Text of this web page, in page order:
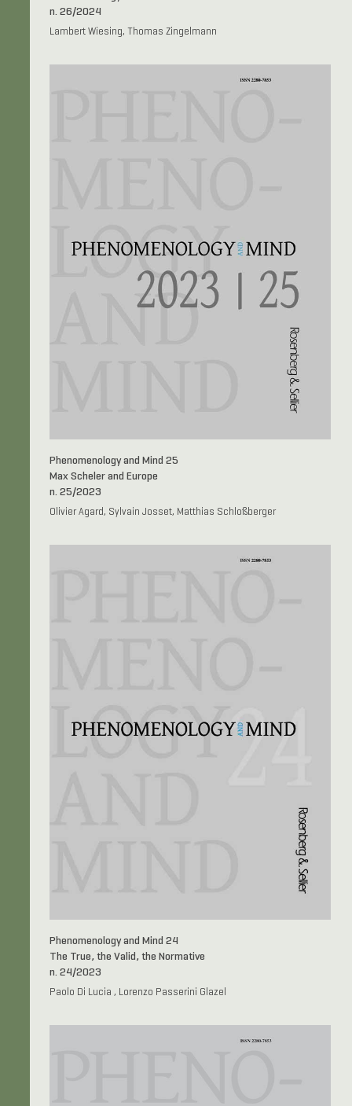
n. 26/2024
Lambert Wiesing, Thomas Zingelmann
Phenomenology and Mind 25
Max Scheler and Europe
n. 25/2023
Olivier Agard, Sylvain Josset, Matthias Schloßberger
Phenomenology and Mind 24
The True, the Valid, the Normative
n. 24/2023
Paolo Di Lucia , Lorenzo Passerini Glazel